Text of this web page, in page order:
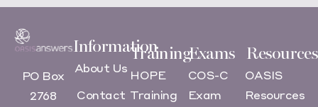
PO Box
2768
Information
About Us
Contact
Training
HOPE
Training
Exams
COS-C
Exam
Resources
OASIS
Resources